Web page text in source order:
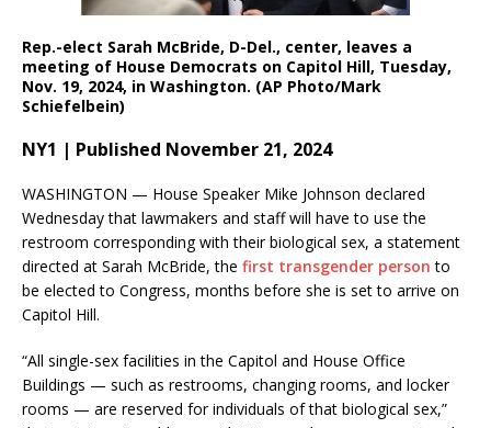
Rep.-elect Sarah McBride, D-Del., center, leaves a
meeting of House Democrats on Capitol Hill, Tuesday,
Nov. 19, 2024, in Washington. (AP Photo/Mark
Schiefelbein)
NY1 | Published November 21, 2024
WASHINGTON — House Speaker Mike Johnson declared
Wednesday that lawmakers and staff will have to use the
restroom corresponding with their biological sex, a statement
directed at Sarah McBride, the first transgender person to
be elected to Congress, months before she is set to arrive on
Capitol Hill.
“All single-sex facilities in the Capitol and House Office
Buildings — such as restrooms, changing rooms, and locker
rooms — are reserved for individuals of that biological sex,”